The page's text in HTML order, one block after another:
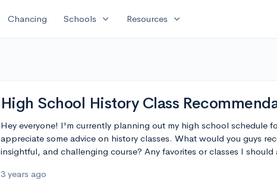
Chancing Schools expand_more Resources expand_more
High School History Class
Hey everyone! I'm currently planning out my high school schedule
appreciate some advice on history classes. What would you guys
insightful, and challenging course? Any favorites or classes I should
3 years ago